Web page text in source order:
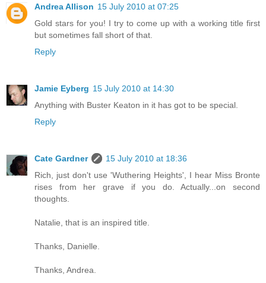
Andrea Allison 15 July 2010 at 07:25
Gold stars for you! I try to come up with a working title first
but sometimes fall short of that.
Reply
Jamie Eyberg 15 July 2010 at 14:30
Anything with Buster Keaton in it has got to be special.
Reply
Cate Gardner
15 July 2010 at 18:36
Rich, just don't use 'Wuthering Heights', I hear Miss Bronte
rises from her grave if you do. Actually...on second
thoughts.
Natalie, that is an inspired title.
Thanks, Danielle.
Thanks, Andrea.